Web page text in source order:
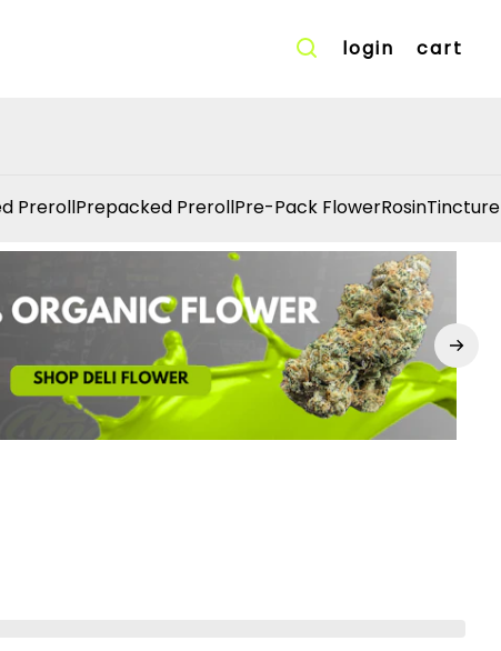
login cart
PrerollPrepacked PrerollPre-Pack FlowerRosinTincture